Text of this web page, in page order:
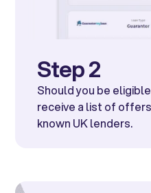
Step 2
Should you be
receive a list of
known UK lenders.